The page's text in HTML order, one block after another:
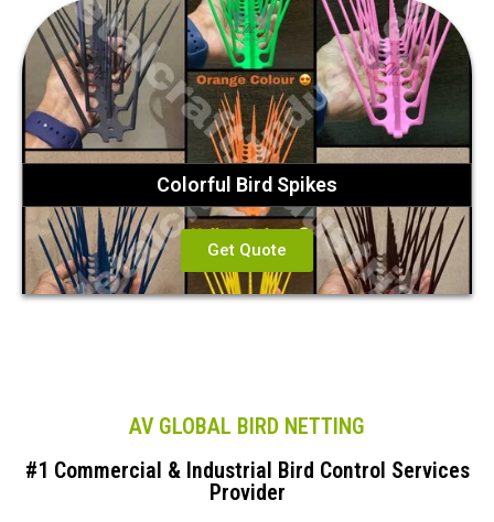
Colorful Bird Spikes
Get Quote
AV GLOBAL BIRD NETTING
#1 Commercial & Industrial Bird Control Services
Provider